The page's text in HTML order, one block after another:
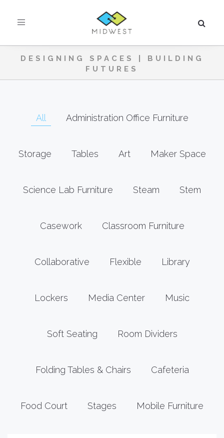
Toggle
DESIGNING SPACES | BUILDING
FUTURES
All Administration Office Furniture
Storage Tables Art Maker Space
Science Lab Furniture Steam Stem
Casework Classroom Furniture
Collaborative Flexible Library
Lockers Media Center Music
Soft Seating Room Dividers
Folding Tables & Chairs Cafeteria
Food Court Stages Mobile Furniture